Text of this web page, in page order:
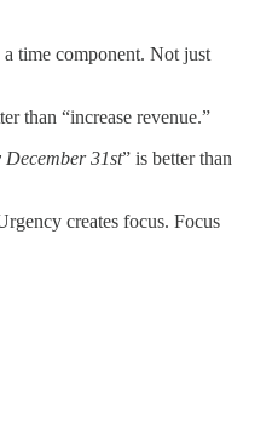
time component. Not just
than “increase revenue.”
December 31st” is better than
creates focus. Focus